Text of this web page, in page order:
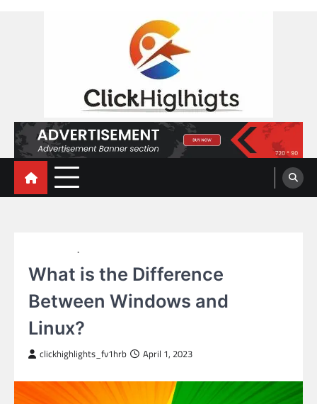
Click Highlights
What is the Difference
Between Windows and
Linux?
clickhighlights_fv1hrb April 1, 2023